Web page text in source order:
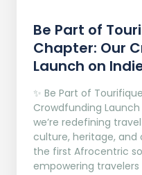
Be Part of
Chapter: Our
Launch on
✨ Be Part of
Crowdfunding
we’re redefining
culture, heritage, and
the first Afrocentric
empowering